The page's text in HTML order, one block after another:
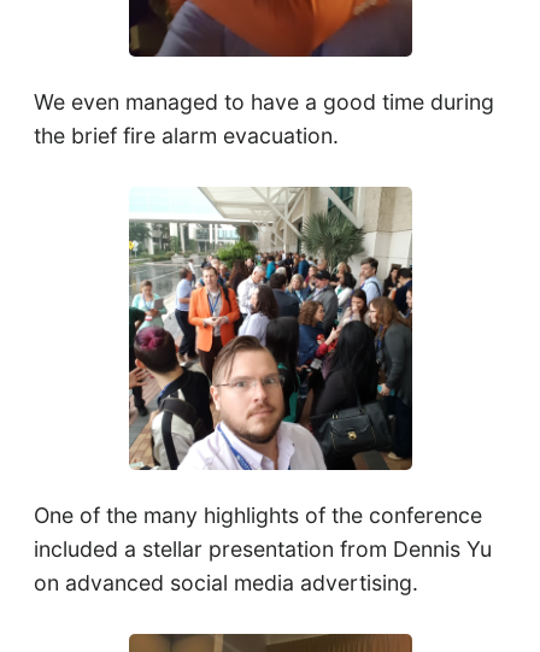
We even managed to have a good time during
the brief fire alarm evacuation.
One of the many highlights of the conference
included a stellar presentation from Dennis Yu
on advanced social media advertising.